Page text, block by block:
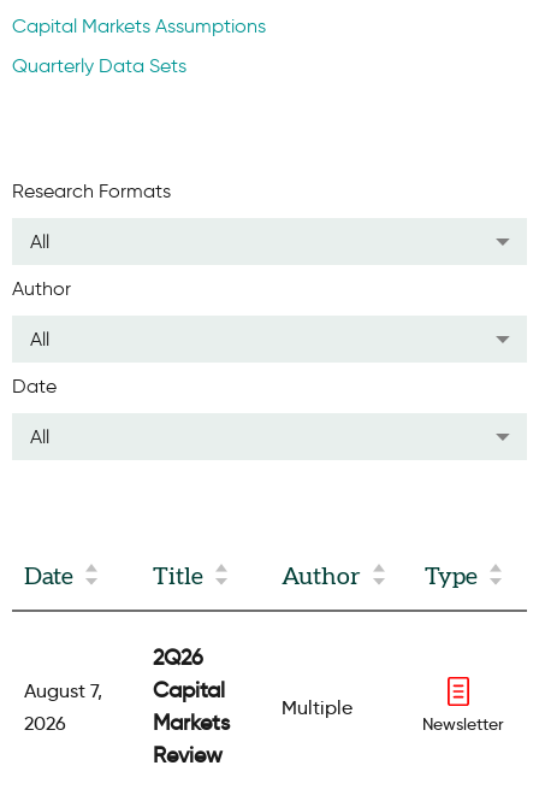
Capital Markets Assumptions
Quarterly Data Sets
Research Formats
All
Author
All
Date
All
Date Title Author Type
August 7,
2026
2Q26
Capital
Markets
Review
Multiple
Newsletter